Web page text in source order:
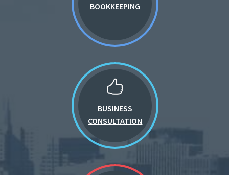
BOOKKEEPING
BUSINESS
CONSULTATION